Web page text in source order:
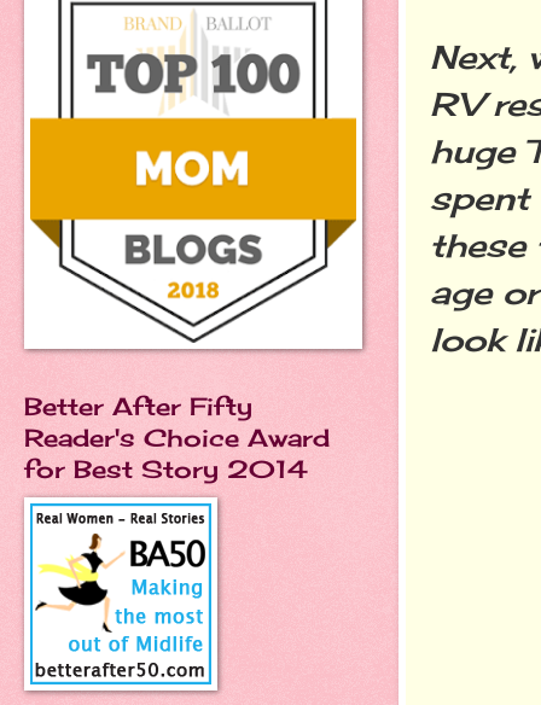
Next,
RV
huge
spent
these
age
look
Better After Fifty
Reader's Choice Award
for Best Story 2014